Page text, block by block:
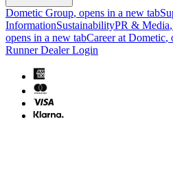
Dometic Group, opens in a new tab
InformationSustainabilityPR & Media
opens in a new tabCareer at Dometic,
Runner Dealer Login